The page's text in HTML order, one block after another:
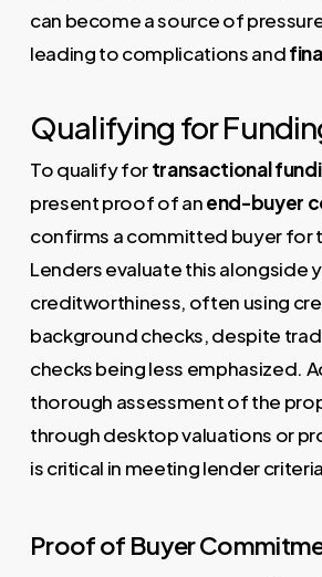
can become a source of
leading to complications and
Qualifying for
To qualify fortransactional
present proof of anend-buyer
confirms a committed buyer for
Lenders evaluate this alongside
creditworthiness, often using
background checks, despite
checks being less emphasized.
thorough assessment of the
through desktop valuations or
is critical in meeting lender
Proof of Buyer